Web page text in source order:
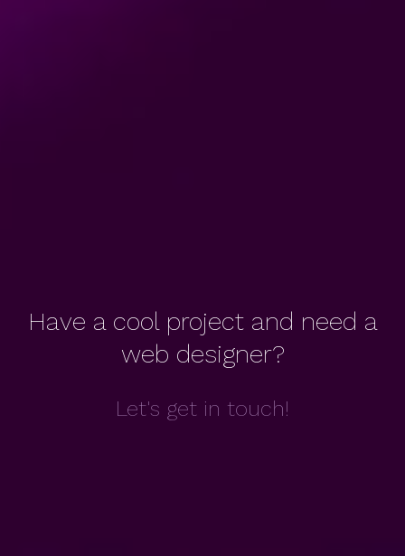
Have a cool project and need a
web designer?
Let's get in touch!